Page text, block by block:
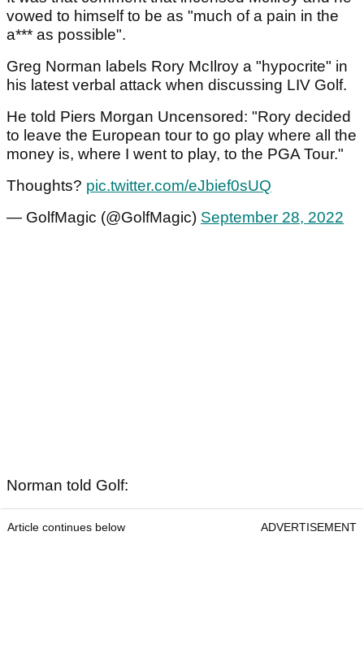
vowed to himself to be as "much of a pain in the
a*** as possible".
Greg Norman labels Rory McIlroy a "hypocrite" in
his latest verbal attack when discussing LIV Golf.
He told Piers Morgan Uncensored: "Rory decided
to leave the European tour to go play where all the
money is, where I went to play, to the PGA Tour."
Thoughts? pic.twitter.com/eJbief0sUQ
— GolfMagic (@GolfMagic) September 28, 2022
Norman told Golf:
Article continues below ADVERTISEMENT